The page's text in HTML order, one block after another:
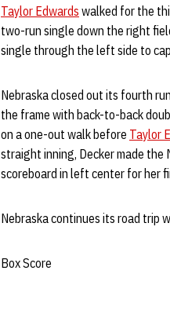
Taylor Edwards walked for the
two-run single down the right
single through the left side to
Nebraska closed out its fourth
the frame with back-to-back
on a one-out walk before Taylor
straight inning, Decker made the
scoreboard in left center for her
Nebraska continues its road trip
Box Score